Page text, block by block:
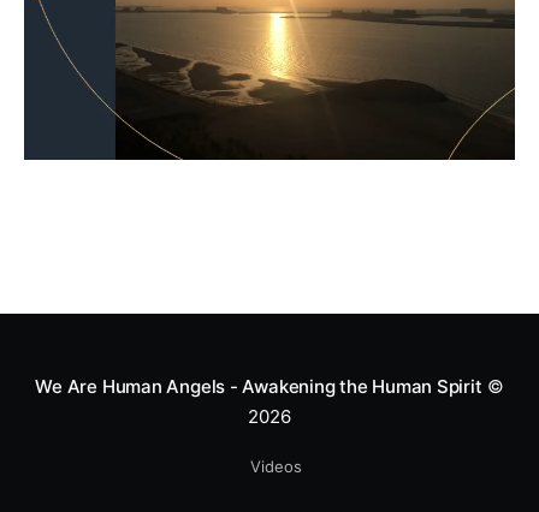
We Are Human Angels - Awakening the Human Spirit ©
2026
Videos